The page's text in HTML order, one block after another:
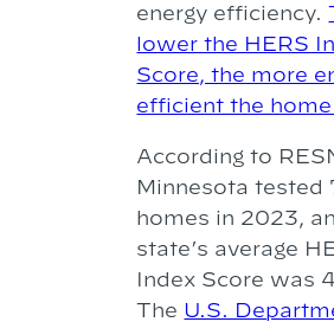
energy efficiency.
lower the HERS
Score, the more
efficient the home
According to
Minnesota tested
homes in 2023,
state’s average
Index Score was
The U.S.